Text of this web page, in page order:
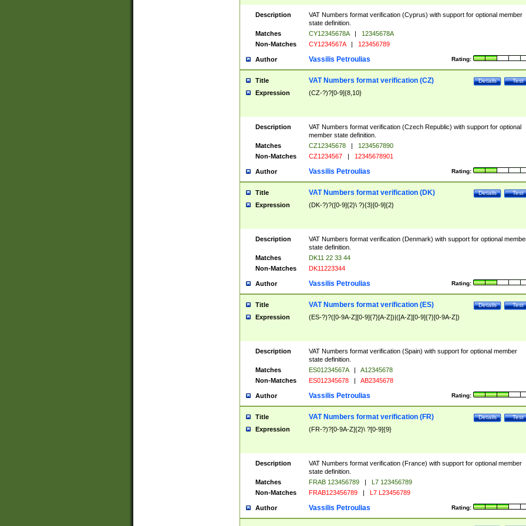
Description
VAT Numbers format verification (Cyprus) with support for optional member
state definition.
Matches
CY12345678A |
12345678A
Non-Matches
CY1234567A | 123456789
Author Rating:
Vassilis Petroulias
Title Test
Details
VAT Numbers format verification (CZ)
Expression (CZ-?)?[0-9]{8,10}
Description
VAT Numbers format verification (Czech Republic) with support for optional
member state definition.
Matches
CZ12345678 |
1234567890
Non-Matches
CZ1234567 | 12345678901
Author Rating:
Vassilis Petroulias
Title Test
Details
VAT Numbers format verification (DK)
Expression (DK-?)?([0-9]{2}\ ?){3}[0-9]{2}
Description
VAT Numbers format verification (Denmark) with support for optional
state definition.
Matches
DK11 22 33 44
Non-Matches
DK11223344
Author Rating:
Vassilis Petroulias
Title Test
Details
VAT Numbers format verification (ES)
Expression (ES-?)?([0-9A-Z][0-9]{7}[A-Z])|([A-Z][0-9]{7}[0-9A-Z])
Description
VAT Numbers format verification (Spain) with support for optional member
state definition.
Matches
ES01234567A |
A12345678
Non-Matches
ES012345678 | AB2345678
Author Rating:
Vassilis Petroulias
Title Test
Details
VAT Numbers format verification (FR)
Expression (FR-?)?[0-9A-Z]{2}\ ?[0-9]{9}
Description
VAT Numbers format verification (France) with support for optional member
state definition.
Matches
FRAB 123456789 |
L7 123456789
Non-Matches
FRAB123456789 | L7 L23456789
Author Rating:
Vassilis Petroulias